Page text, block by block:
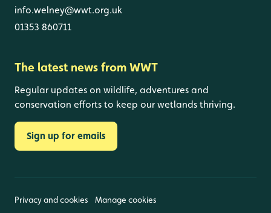
info.welney@wwt.org.uk
01353 860711
The latest news from WWT
Regular updates on wildlife, adventures and
conservation efforts to keep our wetlands thriving.
Sign up for emails
Privacy and cookies Manage cookies